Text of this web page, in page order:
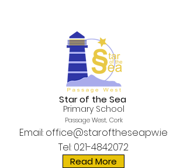
Email: office@staroftheseapw.ie
Tel: 021-4842072
Read More
Star of the Sea
Primary School
Passage West, Cork